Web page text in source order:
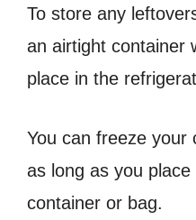
To store any
an airtight container
place in the
You can freeze your
as long as you
container or bag.